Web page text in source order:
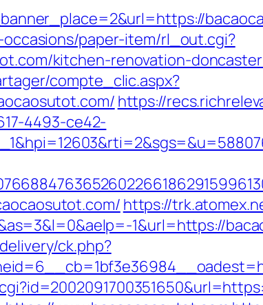
paper-item/rl_out.cgi?
kitchen-renovation-
compte_clic.aspx?
https://
4493-ce42-
https://
1&url=https://
ck.php?